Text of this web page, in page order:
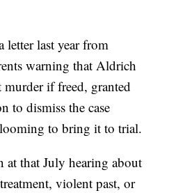
letter last year from
warning that Aldrich
if freed, granted
to dismiss the case
looming to bring it to trial.
at that July hearing about
violent past, or